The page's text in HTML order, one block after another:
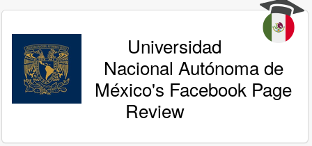
Universidad
Nacional Autónoma de
México's Facebook Page
Review